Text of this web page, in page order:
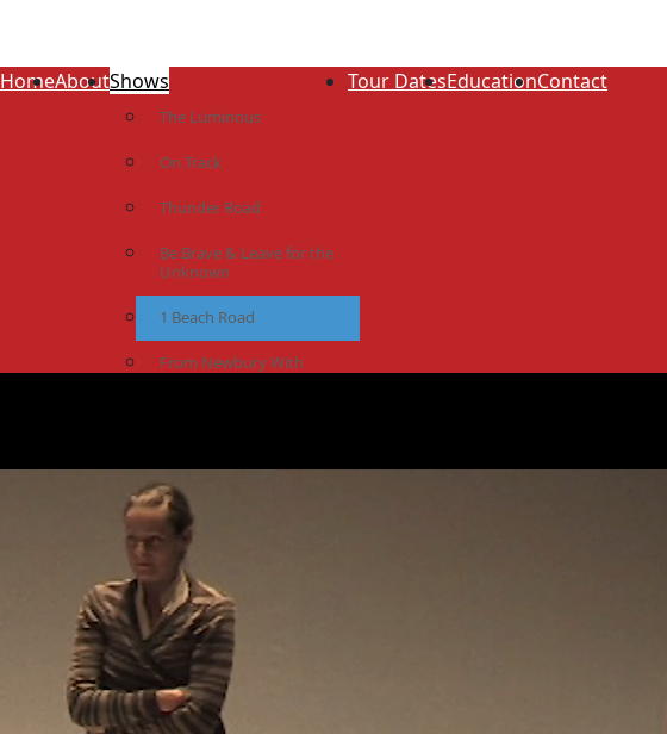
HomeAboutShows
The Luminous
On Track
Thunder Road
Be Brave & Leave for the
Unknown
1 Beach Road
From Newbury With
Tour DatesEducationContact